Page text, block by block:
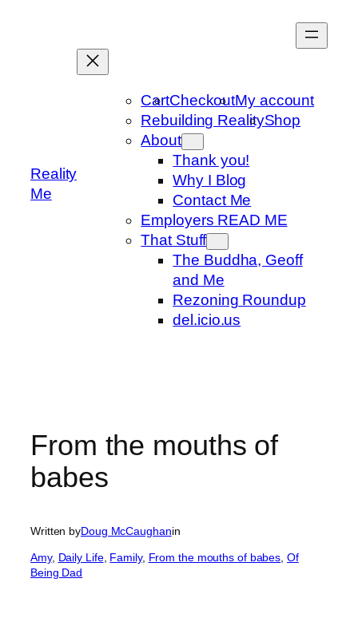
Reality
Me
CartCheckoutMy account
Rebuilding RealityShop
About
Thank you!
Why I Blog
Contact Me
Employers READ ME
That Stuff
The Buddha, Geoff
and Me
Rezoning Roundup
del.icio.us
From the mouths of
babes
Written byDoug McCaughanin
Amy, Daily Life, Family, From the mouths of babes Of
Being Dad